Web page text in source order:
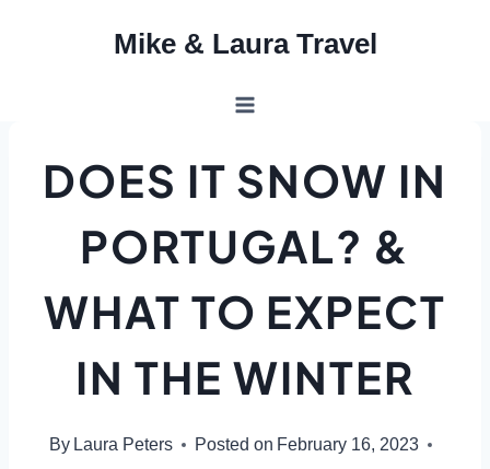
Mike & Laura Travel
DOES IT SNOW IN
PORTUGAL? &
WHAT TO EXPECT
IN THE WINTER
By Laura Peters Posted on February 16, 2023